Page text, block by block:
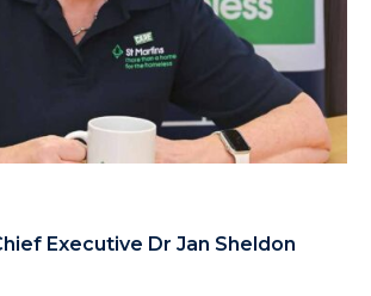
Executive Dr Jan Sheldon